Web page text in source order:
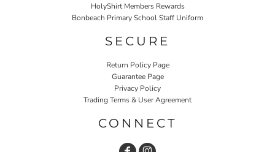
HolyShirt Members Rewards
Bonbeach Primary School Staff Uniform
SECURE
Return Policy Page
Guarantee Page
Privacy Policy
Trading Terms & User Agreement
CONNECT